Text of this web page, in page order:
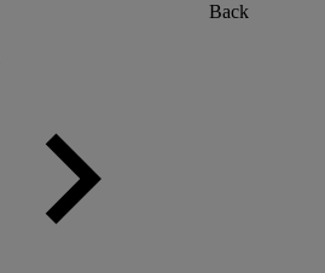
Back